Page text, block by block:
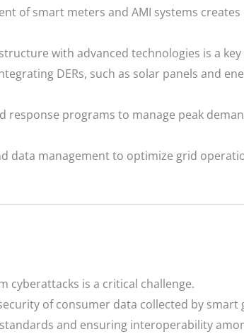
of smart meters and AMI systems
with advanced technologies is a
DERs, such as solar panels and
response programs to manage peak
data management to optimize grid
is a critical challenge.
of consumer data collected by smart
and ensuring interoperability